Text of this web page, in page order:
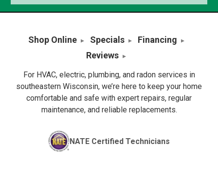
Shop Online Specials
Financing
Reviews
For HVAC, electric, plumbing, and radon services in
southeastern Wisconsin, we’re here to keep your home
comfortable and safe with expert repairs, regular
maintenance, and reliable replacements.
NATE Certified Technicians